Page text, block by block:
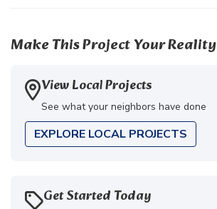
Make This Project Your Reality
View Local Projects
See what your neighbors have done
EXPLORE LOCAL PROJECTS
Get Started Today